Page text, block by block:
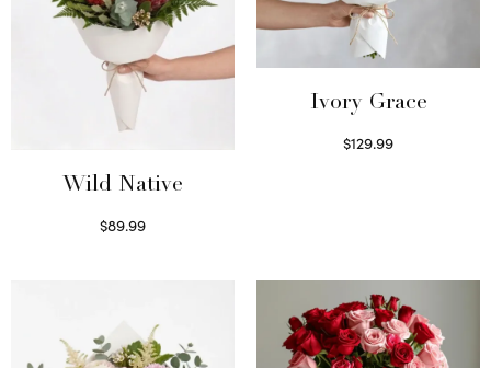
Wild Native
$89.99
Ivory Grace
$129.99